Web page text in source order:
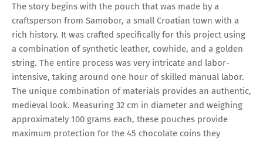
The story begins with the pouch that was made by a
craftsperson from Samobor, a small Croatian town with a
rich history. It was crafted specifically for this project using
a combination of synthetic leather, cowhide, and a golden
string. The entire process was very intricate and labor-
intensive, taking around one hour of skilled manual labor.
The unique combination of materials provides an authentic,
medieval look. Measuring 32 cm in diameter and weighing
approximately 100 grams each, these pouches provide
maximum protection for the 45 chocolate coins they